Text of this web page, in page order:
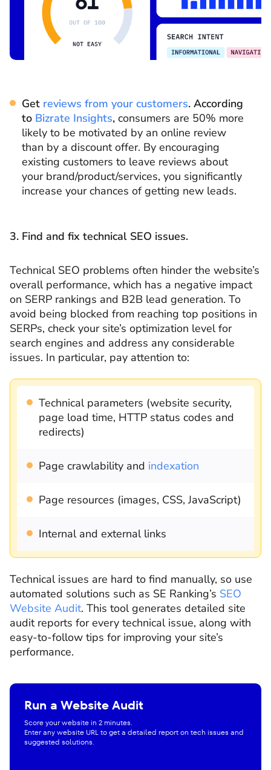
Get reviews from your customers. According
to Bizrate Insights, consumers are 50% more
likely to be motivated by an online review
than by a discount offer. By encouraging
existing customers to leave reviews about
your brand/product/services, you significantly
increase your chances of getting new leads.
3. Find and fix technical SEO issues.
Technical SEO problems often hinder the website’s
overall performance, which has a negative impact
on SERP rankings and B2B lead generation. To
avoid being blocked from reaching top positions in
SERPs, check your site’s optimization level for
search engines and address any considerable
issues. In particular, pay attention to:
Technical parameters (website security,
page load time, HTTP status codes and
redirects)
Page crawlability and indexation
Page resources (images, CSS, JavaScript)
Internal and external links
Technical issues are hard to find manually, so use
automated solutions such as SE Ranking’s SEO
Website Audit. This tool generates detailed site
audit reports for every technical issue, along with
easy-to-follow tips for improving your site’s
performance.
Run a Website Audit
Score your website in 2 minutes.
Enter any website URL to get a detailed report on tech issues and
suggested solutions.